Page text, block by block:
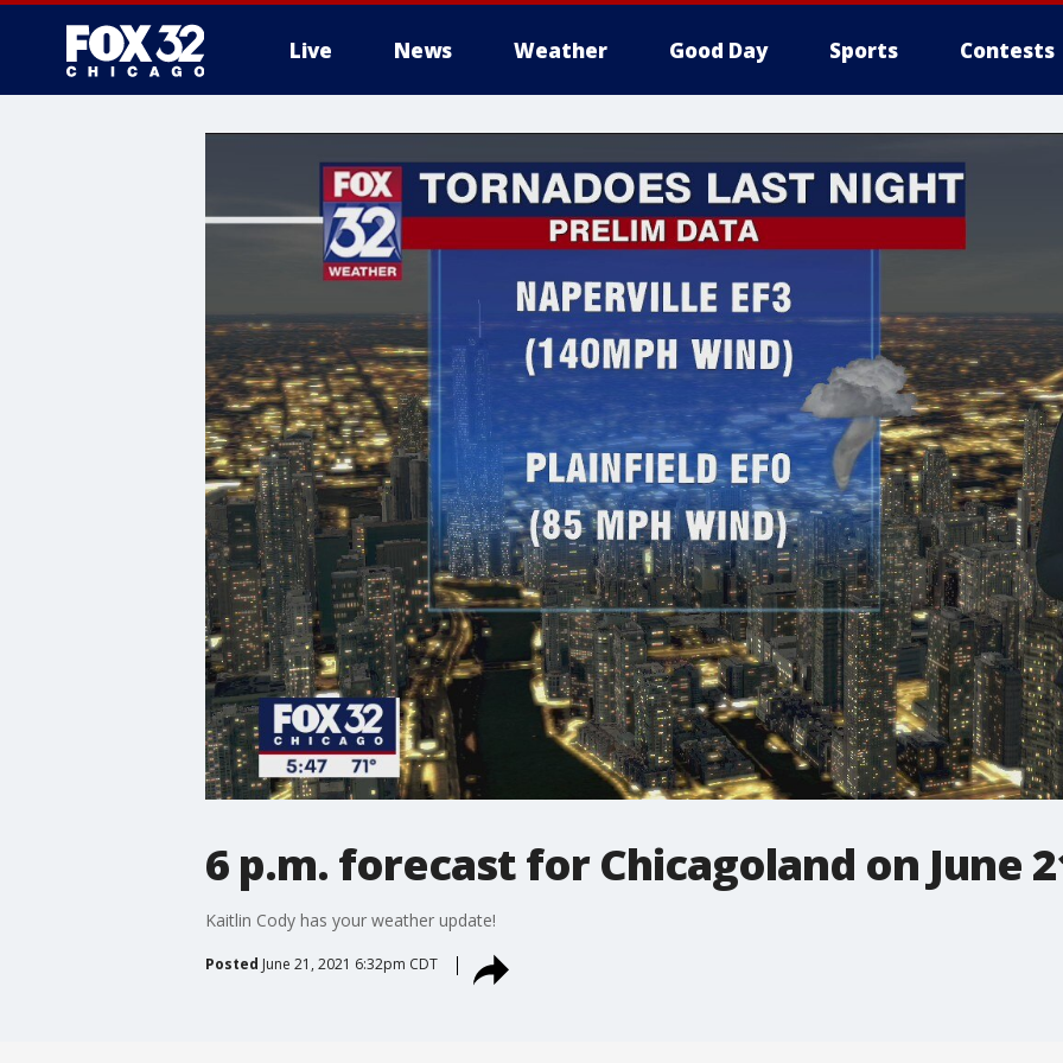
Live News Weather Good Day Sports Contests
6 p.m. forecast for Chicagoland on June
Kaitlin Cody has your weather update!
Posted June 21, 2021 6:32pm CDT